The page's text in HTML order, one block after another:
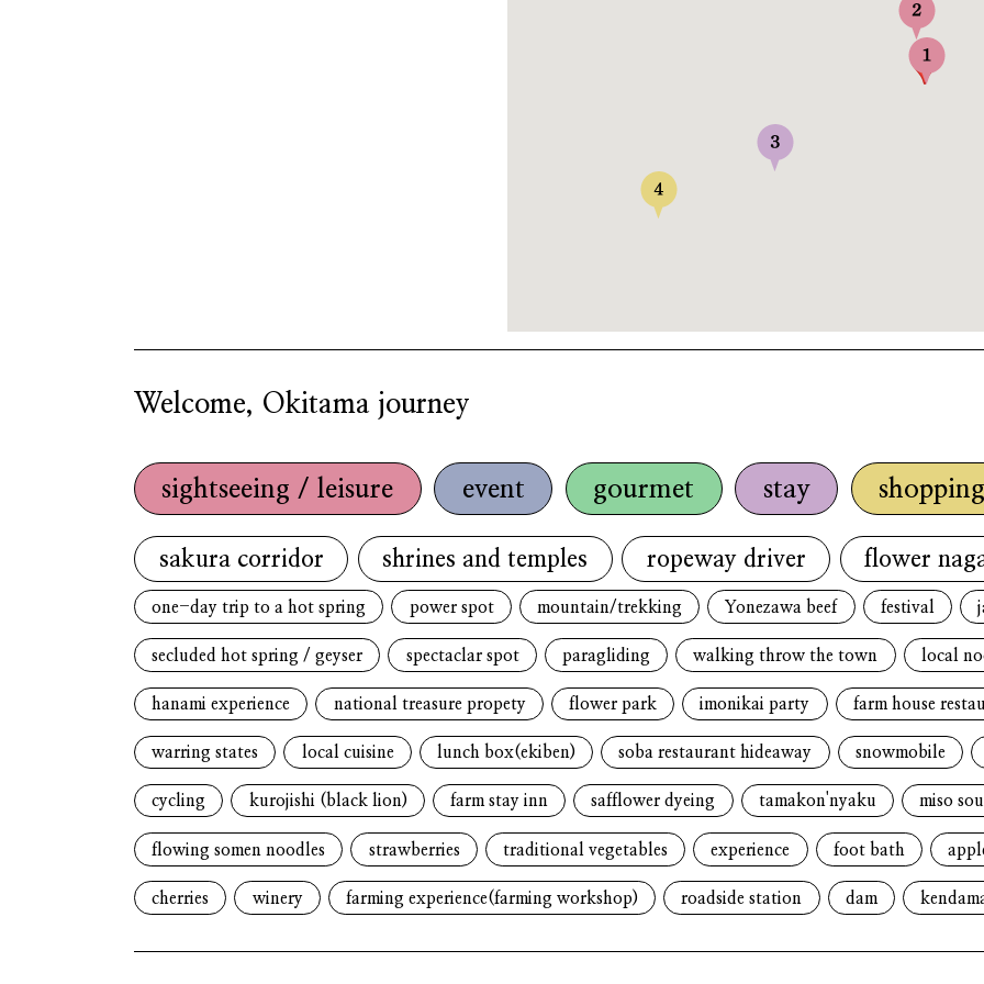
Welcome, Okitama journey
sightseeing / leisure event gourmet stay
sakura corridor shrines and temples ropeway driver flower
one-day trip to a hot spring power spot mountain/trekking Yonezawa beef festival
secluded hot spring / geyser spectaclar spot paragliding walking throw the town local
hanami experience national treasure propety flower park imonikai party farm house
warring states local cuisine lunch box(ekiben) soba restaurant hideaway snowmobile
cycling kurojishi (black lion) farm stay inn safflower dyeing tamakon'nyaku miso
flowing somen noodles strawberries traditional vegetables experience foot bath
cherries winery farming experience(farming workshop) roadside station dam